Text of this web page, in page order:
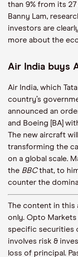
than 9% from its
Banny Lam,
investors are
more about the
Air India buys
Air India, which
country’s
announced an
and Boeing [BA]
The new aircraft
transforming the
on a global scale.
the BBCthat, to
counter the
The content in this
only. Opto
specific securities
involves risk &
loss of principal.